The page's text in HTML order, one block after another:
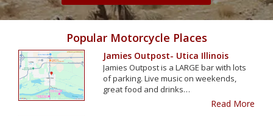
Popular Motorcycle Places
Jamies Outpost- Utica Illinois
Jamies Outpost is a LARGE bar with lots
of parking. Live music on weekends,
great food and drinks…
Read More